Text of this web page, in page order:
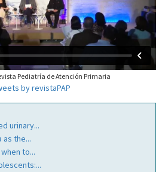
Pediatría de Atención Primaria
by revistaPAP
urinary...
the...
to...